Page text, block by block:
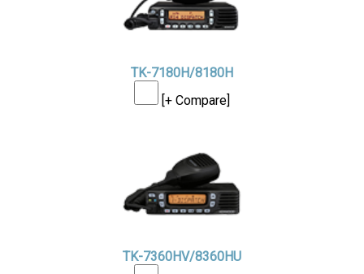
TK-7180H/8180H
[+ Compare]
TK-7360HV/8360HU